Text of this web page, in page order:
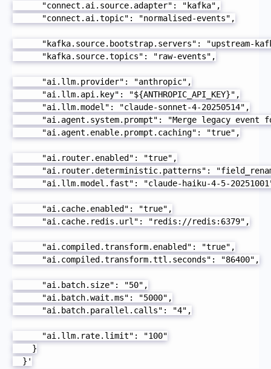
      "connect.ai.source.adapter": "kafka",
      "connect.ai.topic": "normalised-events",
"kafka.source.bootstrap.servers": "upstream-
      "kafka.source.topics": "raw-events",
      "ai.llm.provider": "anthropic",
      "ai.llm.api.key": "${ANTHROPIC_API_KEY}",
      "ai.llm.model": "claude-sonnet-4-20250514",
"ai.agent.system.prompt": "Merge legacy event
      "ai.agent.enable.prompt.caching": "true",
      "ai.router.enabled": "true",
"ai.router.deterministic.patterns":
"ai.llm.model.fast": "claude-haiku-4-5-
      "ai.cache.enabled": "true",
      "ai.cache.redis.url": "redis://redis:6379",
      "ai.compiled.transform.enabled": "true",
      "ai.compiled.transform.ttl.seconds": "86400",
      "ai.batch.size": "50",
      "ai.batch.wait.ms": "5000",
      "ai.batch.parallel.calls": "4",
      "ai.llm.rate.limit": "100"
    }
  }'